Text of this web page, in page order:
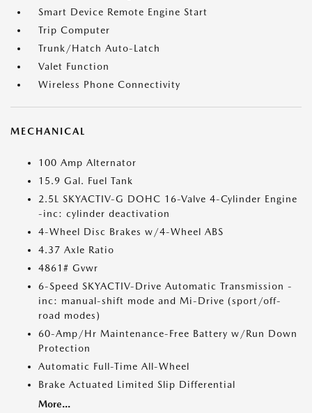
Smart Device Remote Engine Start
Trip Computer
Trunk/Hatch Auto-Latch
Valet Function
Wireless Phone Connectivity
MECHANICAL
100 Amp Alternator
15.9 Gal. Fuel Tank
2.5L SKYACTIV-G DOHC 16-Valve 4-Cylinder Engine
-inc: cylinder deactivation
4-Wheel Disc Brakes w/4-Wheel ABS
4.37 Axle Ratio
4861# Gvwr
6-Speed SKYACTIV-Drive Automatic Transmission -
inc: manual-shift mode and Mi-Drive (sport/off-
road modes)
60-Amp/Hr Maintenance-Free Battery w/Run Down
Protection
Automatic Full-Time All-Wheel
Brake Actuated Limited Slip Differential
More...